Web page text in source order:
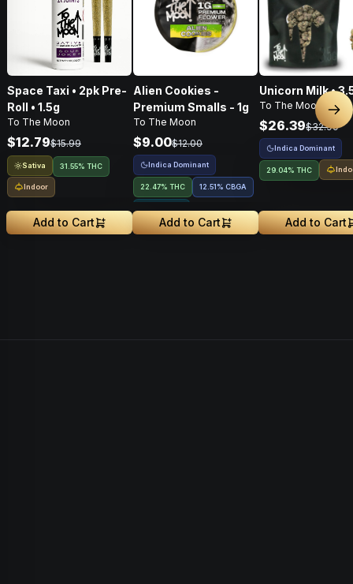
Space Taxi • 2pk Pre-
Roll • 1.5g
To The Moon
$12.79$15.99
Sativa 31.55% THC
Indoor
Add to Cart
Alien Cookies -
Premium Smalls - 1g
To The Moon
$9.00$12.00
Indica Dominant
22.47% THC 12.51% CBGA
Add to Cart
Unicorn Milk •
To The Moon
$26.39$32.99
Indica Dominant
29.04% THC
Add to Cart